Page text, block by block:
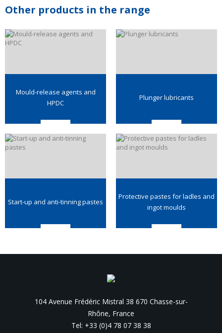
Other products in the range
Mould-release agents and
HPDC
Plunger lubricants
Start-up and anti-tinning pastes
Protective pastes for ladles and
ingot moulds
104 Avenue Frédéric Mistral 38 670 Chasse-sur-
Rhône, France
Tel: +33 (0)4 78 07 38 38